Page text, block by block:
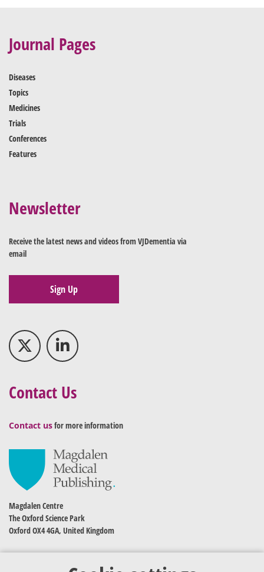
Journal Pages
Diseases
Topics
Medicines
Trials
Conferences
Features
Newsletter
Receive the latest news and videos from VJDementia via
email
Sign Up
Contact Us
Contact usfor more information
Magdalen Centre
The Oxford Science Park
Oxford OX4 4GA, United Kingdom